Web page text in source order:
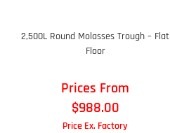
2,500L Round Molasses Trough – Flat
Floor
Prices From
$988.00
Price Ex. Factory